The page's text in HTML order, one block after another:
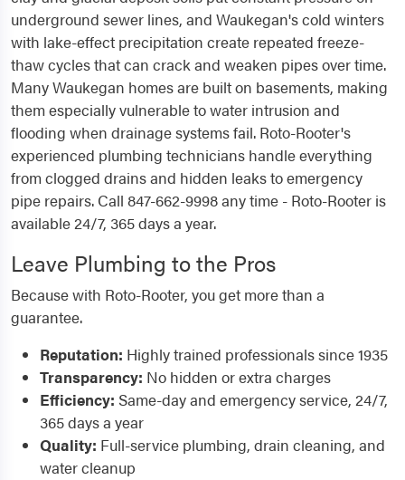
underground sewer lines, and Waukegan's cold winters
with lake-effect precipitation create repeated freeze-
thaw cycles that can crack and weaken pipes over time.
Many Waukegan homes are built on basements, making
them especially vulnerable to water intrusion and
flooding when drainage systems fail. Roto-Rooter's
experienced plumbing technicians handle everything
from clogged drains and hidden leaks to emergency
pipe repairs. Call 847-662-9998 any time - Roto-Rooter is
available 24/7, 365 days a year.
Leave Plumbing to the Pros
Because with Roto-Rooter, you get more than a
guarantee.
Reputation: Highly trained professionals since 1935
Transparency: No hidden or extra charges
Efficiency: Same-day and emergency service, 24/7,
365 days a year
Quality: Full-service plumbing, drain cleaning, and
water cleanup